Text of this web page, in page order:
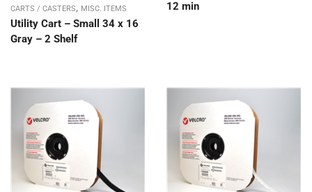
CARTS / CASTERS, MISC. ITEMS
Utility Cart – Small 34 x 16
Gray – 2 Shelf
12 min